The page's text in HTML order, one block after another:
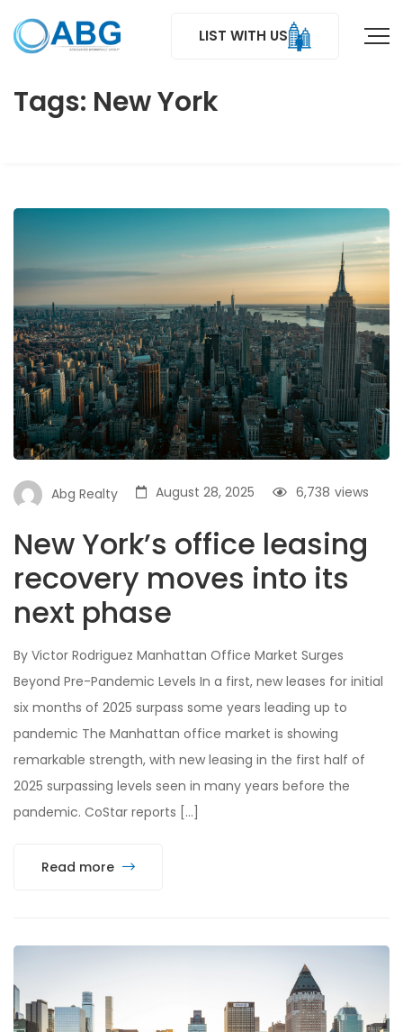
LIST WITH US
Tags: New York
Abg Realty August 28, 2025 views
6,738
New York’s office leasing
recovery moves into its
next phase
By Victor Rodriguez Manhattan Office Market Surges
Beyond Pre-Pandemic Levels In a first, new leases for initial
six months of 2025 surpass some years leading up to
pandemic The Manhattan office market is showing
remarkable strength, with new leasing in the first half of
2025 surpassing levels seen in many years before the
pandemic. CoStar reports […]
Read more